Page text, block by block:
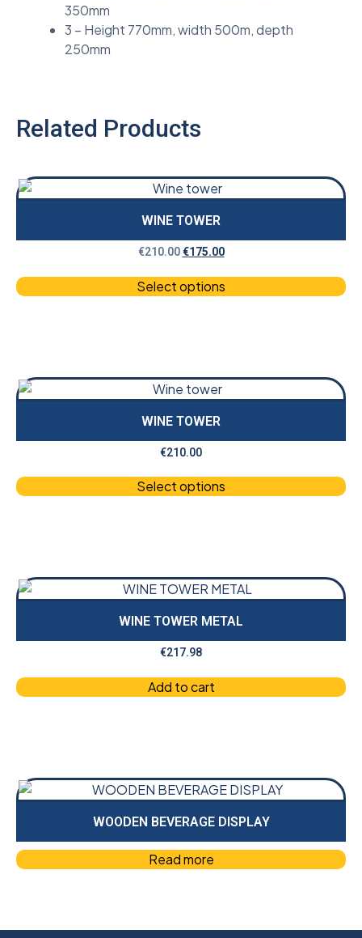
350mm
3 – Height 770mm, width 500m, depth
250mm
Related Products
WINE TOWER
€210.00 €175.00
Select options
WINE TOWER
€210.00
Select options
WINE TOWER METAL
€217.98
Add to cart
WOODEN BEVERAGE DISPLAY
Read more